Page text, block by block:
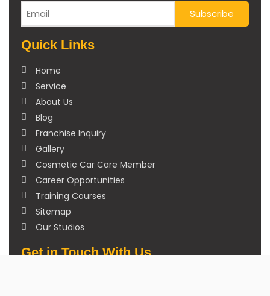
Quick Links
Home
Service
About Us
Blog
Franchise Inquiry
Gallery
Cosmetic Car Care Member
Career Opportunities
Training Courses
Sitemap
Our Studios
Get in Touch With Us